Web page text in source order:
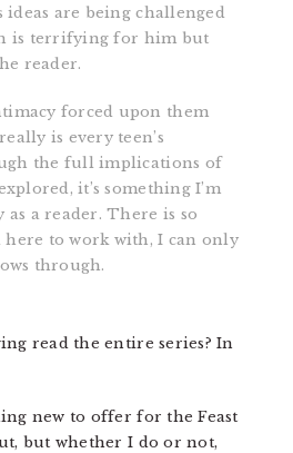
ideas are being challenged
is terrifying for him but
reader.
forced upon them
is every teen’s
the full implications of
it’s something I’m
a reader. There is so
to work with, I can only
through.
read the entire series? In
new to offer for the Feast
but whether I do or not,